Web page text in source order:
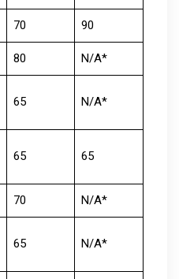
70 90
80 N/A*
65 N/A*
65 65
70 N/A*
65 N/A*